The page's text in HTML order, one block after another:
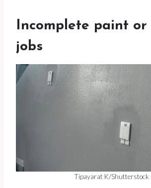
Incomplete paint or
jobs
Tipayarat K/Shutterstock